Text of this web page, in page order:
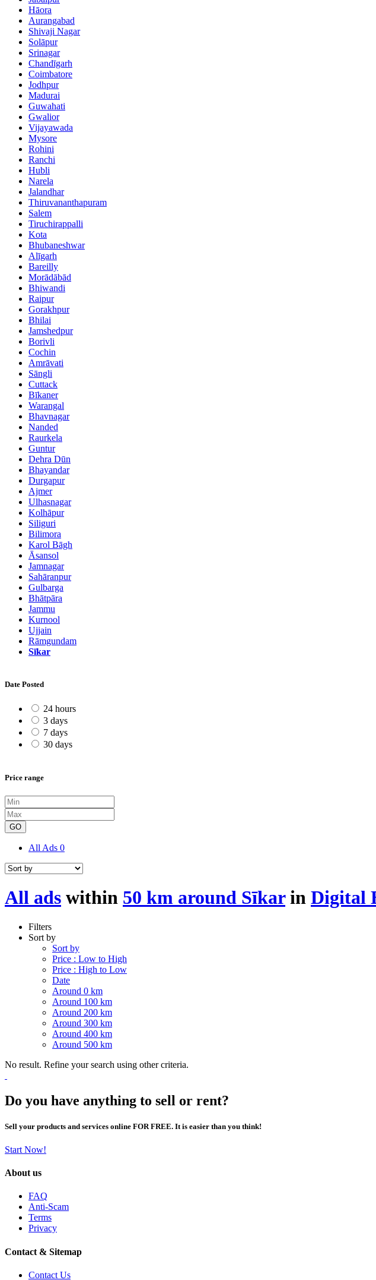
Hāora
Aurangabad
Shivaji Nagar
Solāpur
Srinagar
Chandīgarh
Coimbatore
Jodhpur
Madurai
Guwahati
Gwalior
Vijayawada
Mysore
Rohini
Ranchi
Hubli
Narela
Jalandhar
Thiruvananthapuram
Salem
Tiruchirappalli
Kota
Bhubaneshwar
Alīgarh
Bareilly
Morādābād
Bhiwandi
Raipur
Gorakhpur
Bhilai
Jamshedpur
Borivli
Cochin
Amrāvati
Sāngli
Cuttack
Bīkaner
Warangal
Bhavnagar
Nanded
Raurkela
Guntur
Dehra Dūn
Bhayandar
Durgapur
Ajmer
Ulhasnagar
Kolhāpur
Siliguri
Bilimora
Karol Bāgh
Āsansol
Jamnagar
Sahāranpur
Gulbarga
Bhātpāra
Jammu
Kurnool
Ujjain
Rāmgundam
Sīkar
Date Posted
24 hours
3 days
7 days
30 days
Price range
GO
All Ads 0
All ads within 50 km around Sīkarin Digital
Filters
Sort by
Sort by
Price : Low to High
Price : High to Low
Date
Around 0 km
Around 100 km
Around 200 km
Around 300 km
Around 400 km
Around 500 km
No result. Refine your search using other criteria.
Do you have anything to sell or rent?
Sell your products and services online FOR FREE. It is easier than you think!
Start Now!
About us
FAQ
Anti-Scam
Terms
Privacy
Contact & Sitemap
Contact Us